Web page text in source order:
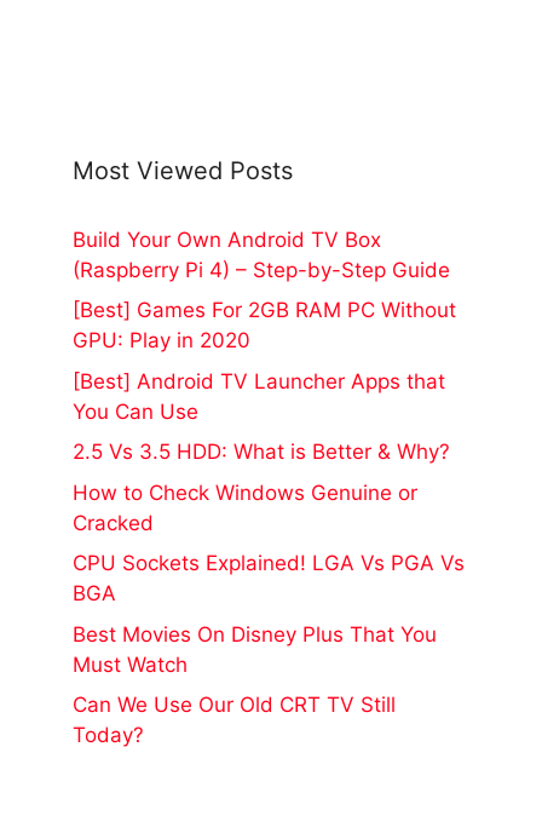
Most Viewed Posts
Build Your Own Android TV Box
(Raspberry Pi 4) – Step-by-Step Guide
[Best] Games For 2GB RAM PC Without
GPU: Play in 2020
[Best] Android TV Launcher Apps that
You Can Use
2.5 Vs 3.5 HDD: What is Better & Why?
How to Check Windows Genuine or
Cracked
CPU Sockets Explained! LGA Vs PGA Vs
BGA
Best Movies On Disney Plus That You
Must Watch
Can We Use Our Old CRT TV Still
Today?